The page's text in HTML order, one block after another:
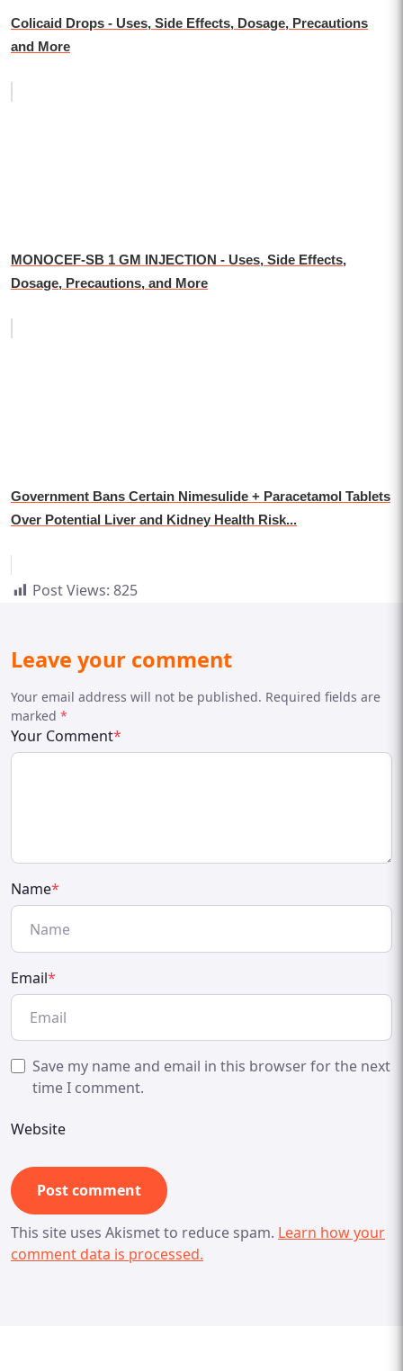
Colicaid Drops - Uses, Side Effects, Dosage, Precautions
and More
MONOCEF-SB 1 GM INJECTION - Uses, Side Effects,
Dosage, Precautions, and More
Government Bans Certain Nimesulide + Paracetamol Tablets
Over Potential Liver and Kidney Health Risk...
Post Views: 825
Leave your comment
Your email address will not be published. Required fields are
marked *
Your Comment*
Name*
Email*
Save my name and email in this browser for the next
time I comment.
Website
This site uses Akismet to reduce spam. Learn how your
comment data is processed.